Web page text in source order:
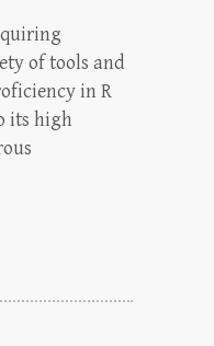
of tools and
in R
its high